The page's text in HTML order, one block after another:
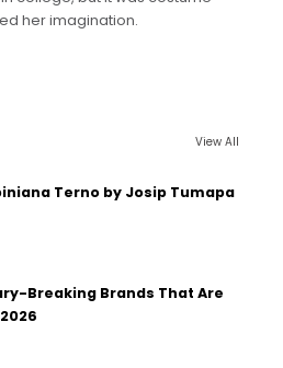
her imagination.
View All
Terno by Josip Tumapa
Breaking Brands That Are